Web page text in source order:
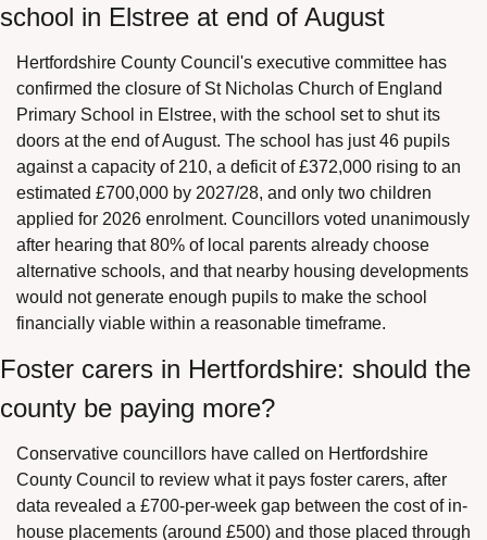
school in Elstree at end of August
Hertfordshire County Council's executive committee has
confirmed the closure of St Nicholas Church of England
Primary School in Elstree, with the school set to shut its
doors at the end of August. The school has just 46 pupils
against a capacity of 210, a deficit of £372,000 rising to an
estimated £700,000 by 2027/28, and only two children
applied for 2026 enrolment. Councillors voted unanimously
after hearing that 80% of local parents already choose
alternative schools, and that nearby housing developments
would not generate enough pupils to make the school
financially viable within a reasonable timeframe.
Foster carers in Hertfordshire: should the
county be paying more?
Conservative councillors have called on Hertfordshire
County Council to review what it pays foster carers, after
data revealed a £700-per-week gap between the cost of in-
house placements (around £500) and those placed through